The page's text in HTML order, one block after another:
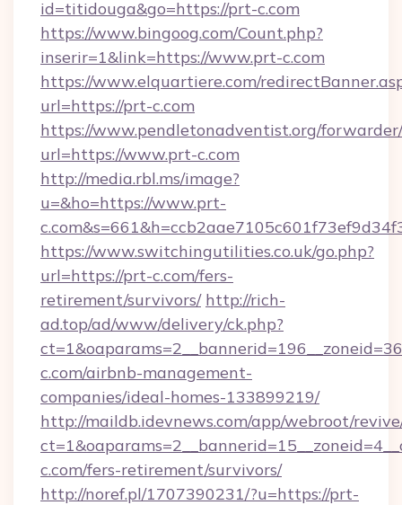
id=titidouga&go=https://prt-c.com
https://www.bingoog.com/Count.php?
inserir=1&link=https://www.prt-c.com
https://www.elquartiere.com/
url=https://prt-c.com
https://www.pendletonadventist.org/
url=https://www.prt-c.com
http://media.rbl.ms/image?
u=&ho=https://www.prt-
https://www.switchingutilities.co.uk/go.php?
url=https://prt-c.com/fers-
retirement/survivors/ http://rich-
ad.top/ad/www/delivery/ck.php?
c.com/airbnb-management-
companies/ideal-homes-133899219/
http://maildb.idevnews.com/app/webroot/
c.com/fers-retirement/survivors/
http://noref.pl/1707390231/?u=https://prt-